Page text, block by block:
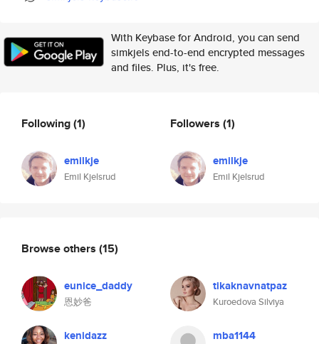
With Keybase for Android, you can send
simkjels end-to-end encrypted messages
and files. Plus, it's free.
Following(1)
emilkje
Emil Kjelsrud
Followers (1)
emilkje
Emil Kjelsrud
Browse others (15)
eunice_daddy
恩妙爸
tikaknavnatpaz
Kuroedova Silviya
kenidazz mba1144